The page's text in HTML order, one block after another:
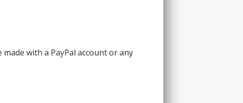
with a PayPal account or any